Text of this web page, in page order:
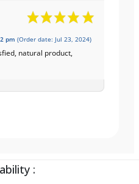
pm (Order date: Jul 23, 2024)
natural product,
: